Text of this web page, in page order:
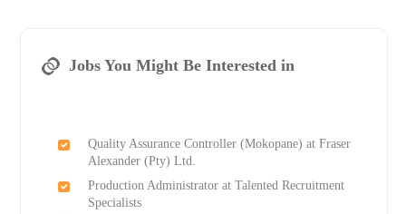
Jobs You Might Be Interested in
Quality Assurance Controller (Mokopane) at Fraser
Alexander (Pty) Ltd.
Production Administrator at Talented Recruitment
Specialists